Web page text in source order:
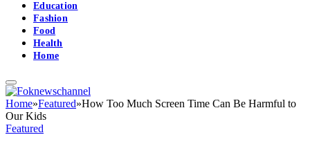
Education
Fashion
Food
Health
Home
Home»Featured»How Too Much Screen Time Can Be Harmful to
Our Kids
Featured